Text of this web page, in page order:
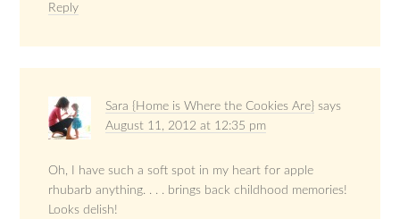
Reply
Sara {Home is Where the Cookies Are} says
August 11, 2012 at 12:35 pm
Oh, I have such a soft spot in my heart for apple
rhubarb anything. . . . brings back childhood memories!
Looks delish!